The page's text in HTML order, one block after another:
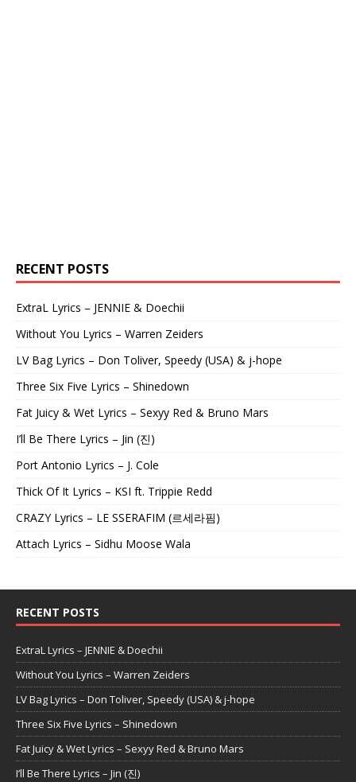
RECENT POSTS
ExtraL Lyrics – JENNIE & Doechii
Without You Lyrics – Warren Zeiders
LV Bag Lyrics – Don Toliver, Speedy (USA) & j-hope
Three Six Five Lyrics – Shinedown
Fat Juicy & Wet Lyrics – Sexyy Red & Bruno Mars
I’ll Be There Lyrics – Jin (진)
Port Antonio Lyrics – J. Cole
Thick Of It Lyrics – KSI ft. Trippie Redd
CRAZY Lyrics – LE SSERAFIM (르세라핌)
Attach Lyrics – Sidhu Moose Wala
RECENT POSTS
ExtraL Lyrics – JENNIE & Doechii
Without You Lyrics – Warren Zeiders
LV Bag Lyrics – Don Toliver, Speedy (USA) & j-hope
Three Six Five Lyrics – Shinedown
Fat Juicy & Wet Lyrics – Sexyy Red & Bruno Mars
I’ll Be There Lyrics – Jin (진)